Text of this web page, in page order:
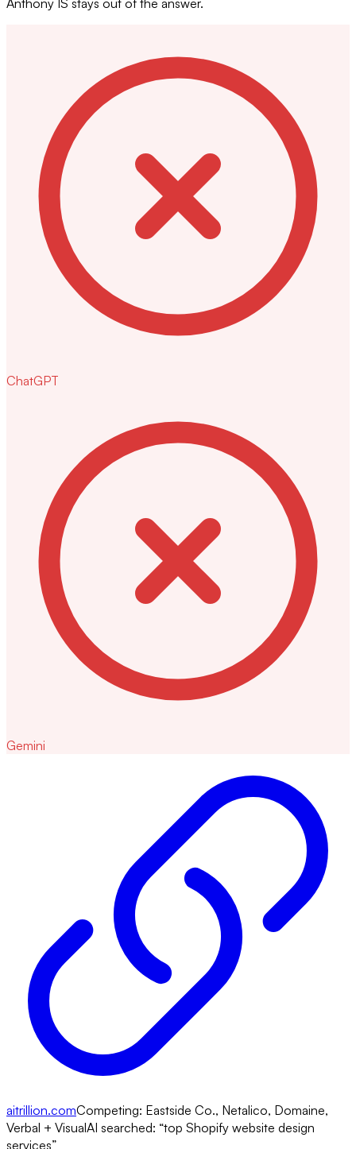
ChatGPT
Gemini
aitrillion.comCompeting: Eastside Co., Netalico, Domaine,
Verbal + VisualAI searched: “top Shopify website design
services”